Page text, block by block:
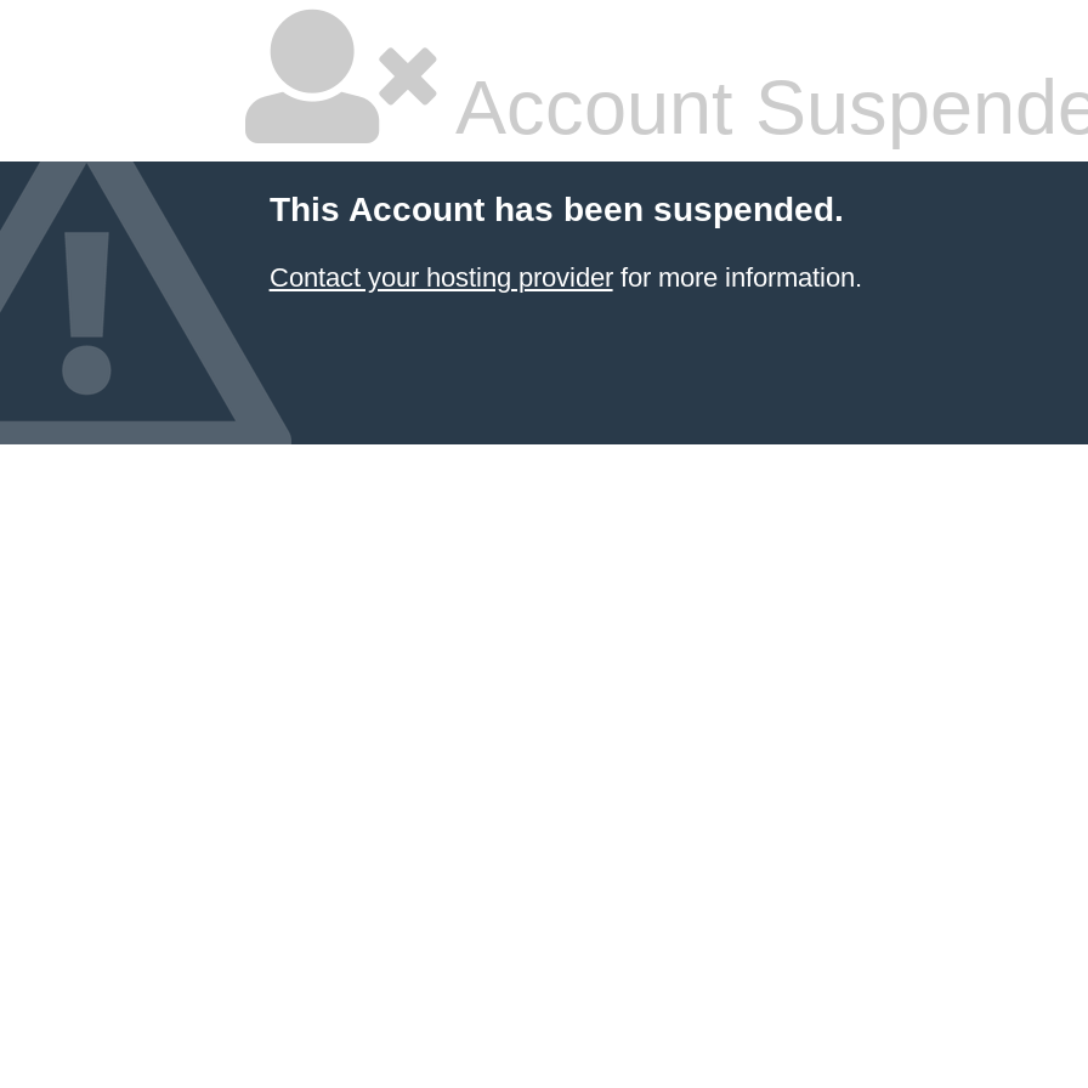
Account
This Account has been suspended.
Contact your hosting providerfor more information.